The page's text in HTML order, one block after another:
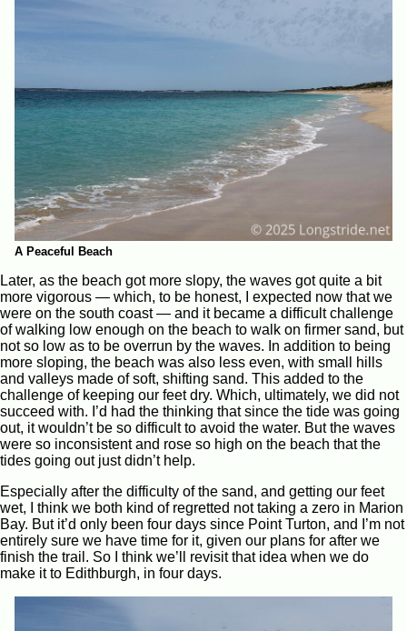
A Peaceful Beach
Later, as the beach got more slopy, the waves got quite a bit
more vigorous — which, to be honest, I expected now that we
were on the south coast — and it became a difficult challenge
of walking low enough on the beach to walk on firmer sand, but
not so low as to be overrun by the waves. In addition to being
more sloping, the beach was also less even, with small hills
and valleys made of soft, shifting sand. This added to the
challenge of keeping our feet dry. Which, ultimately, we did not
succeed with. I’d had the thinking that since the tide was going
out, it wouldn’t be so difficult to avoid the water. But the waves
were so inconsistent and rose so high on the beach that the
tides going out just didn’t help.
Especially after the difficulty of the sand, and getting our feet
wet, I think we both kind of regretted not taking a zero in Marion
Bay. But it’d only been four days since Point Turton, and I’m not
entirely sure we have time for it, given our plans for after we
finish the trail. So I think we’ll revisit that idea when we do
make it to Edithburgh, in four days.